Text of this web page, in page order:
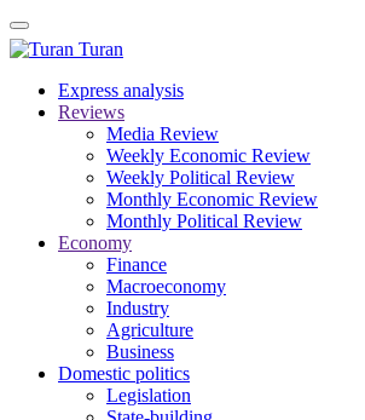
Turan
Express analysis
Reviews
Media Review
Weekly Economic Review
Weekly Political Review
Monthly Economic Review
Monthly Political Review
Economy
Finance
Macroeconomy
Industry
Agriculture
Business
Domestic politics
Legislation